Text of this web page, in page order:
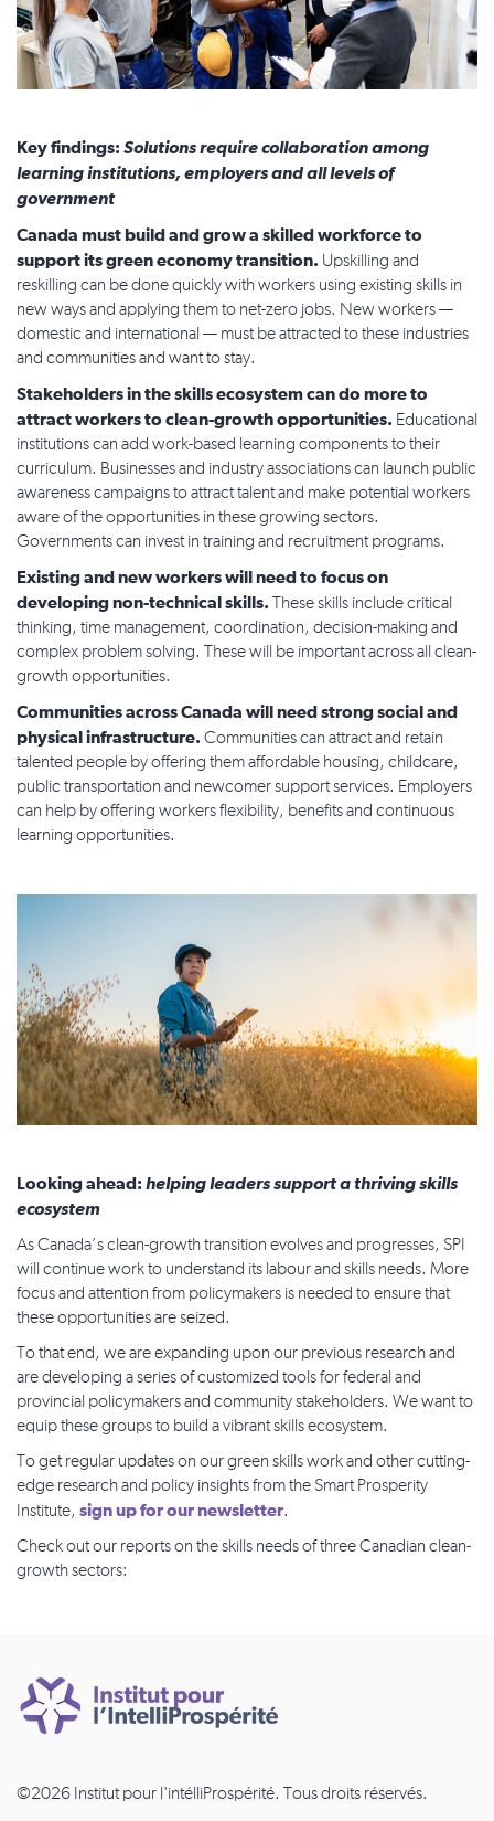
Key findings: Solutions require collaboration among
learning institutions, employers and all levels of
government
Canada must build and grow a skilled workforce to
support its green economy transition. Upskilling and
reskilling can be done quickly with workers using existing skills in
new ways and applying them to net-zero jobs. New workers —
domestic and international — must be attracted to these industries
and communities and want to stay.
Stakeholders in the skills ecosystem can do more to
attract workers to clean-growth opportunities. Educational
institutions can add work-based learning components to their
curriculum. Businesses and industry associations can launch public
awareness campaigns to attract talent and make potential workers
aware of the opportunities in these growing sectors.
Governments can invest in training and recruitment programs.
Existing and new workers will need to focus on
developing non-technical skills. These skills include critical
thinking, time management, coordination, decision-making and
complex problem solving. These will be important across all clean-
growth opportunities.
Communities across Canada will need strong social and
physical infrastructure. Communities can attract and retain
talented people by offering them affordable housing, childcare,
public transportation and newcomer support services. Employers
can help by offering workers flexibility, benefits and continuous
learning opportunities.
Looking ahead: helping leaders support a thriving skills
ecosystem
As Canada’s clean-growth transition evolves and progresses, SPI
will continue work to understand its labour and skills needs. More
focus and attention from policymakers is needed to ensure that
these opportunities are seized.
To that end, we are expanding upon our previous research and
are developing a series of customized tools for federal and
provincial policymakers and community stakeholders. We want to
equip these groups to build a vibrant skills ecosystem.
To get regular updates on our green skills work and other cutting-
edge research and policy insights from the Smart Prosperity
Institute, sign up for our newsletter.
Check out our reports on the skills needs of three Canadian clean-
growth sectors:
©2026 Institut pour l'intélliProspérité. Tous droits réservés.